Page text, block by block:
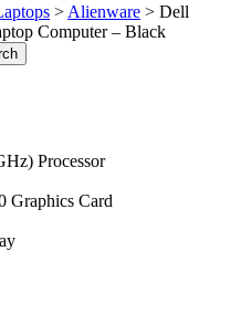
> Alienware > Dell
Computer – Black
Processor
Graphics Card